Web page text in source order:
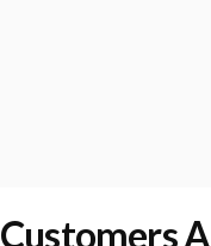
Customers